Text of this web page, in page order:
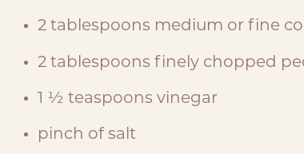
2 tablespoons medium or fine
2 tablespoons finely chopped
1 ½ teaspoons vinegar
pinch of salt